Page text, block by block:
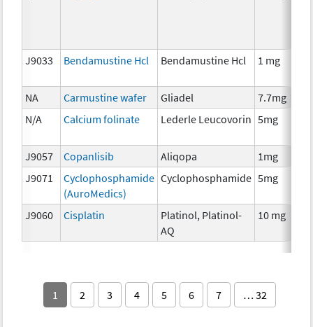
J9033 Bendamustine Hcl Bendamustine Hcl 1 mg
NA Carmustine wafer Gliadel 7.7mg
N/A
Calcium folinate Lederle Leucovorin 5mg
J9057
Copanlisib Aliqopa 1mg
J9071
Cyclophosphamide
(AuroMedics)
Cyclophosphamide 5mg
J9060 Cisplatin
Platinol, Platinol-
AQ
10 mg
1 2 3 4 5 6 7 … 32